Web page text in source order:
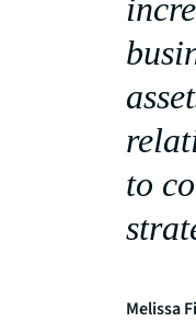
to
Melissa